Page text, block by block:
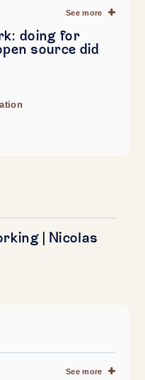
See more
doing for
source did
| Nicolas
See more